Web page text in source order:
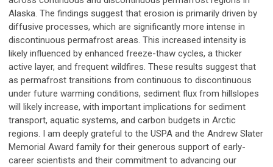
Alaska. The findings suggest that erosion is primarily driven by
diffusive processes, which are significantly more intense in
discontinuous permafrost areas. This increased intensity is
likely influenced by enhanced freeze-thaw cycles, a thicker
active layer, and frequent wildfires. These results suggest that
as permafrost transitions from continuous to discontinuous
under future warming conditions, sediment flux from hillslopes
will likely increase, with important implications for sediment
transport, aquatic systems, and carbon budgets in Arctic
regions. I am deeply grateful to the USPA and the Andrew Slater
Memorial Award family for their generous support of early-
career scientists and their commitment to advancing our